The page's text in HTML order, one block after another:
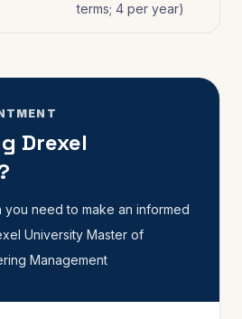
terms; 4 per year)
Drexel
you need to make an informed
University Master of
Management